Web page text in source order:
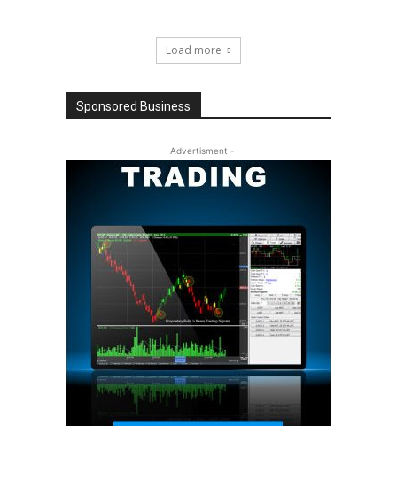
Load more
Sponsored Business
- Advertisment -